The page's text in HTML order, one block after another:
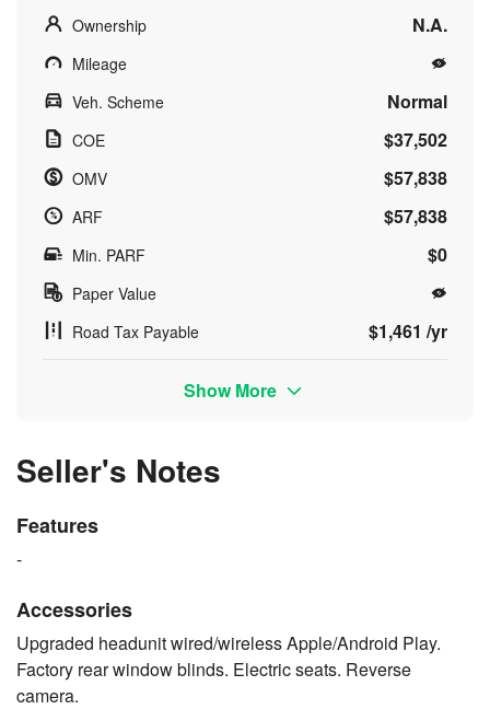
Ownership N.A.
Mileage
Veh. Scheme
Normal
COE $37,502
OMV $57,838
ARF $57,838
Min. PARF $0
Paper Value
Road Tax Payable
$1,461 /yr
Show More
Seller's Notes
Features
-
Accessories
Upgraded headunit wired/wireless Apple/Android Play.
Factory rear window blinds. Electric seats. Reverse
camera.